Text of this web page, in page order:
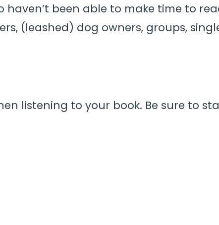
haven’t been able to make time to
(leashed) dog owners, groups,
listening to your book. Be sure to